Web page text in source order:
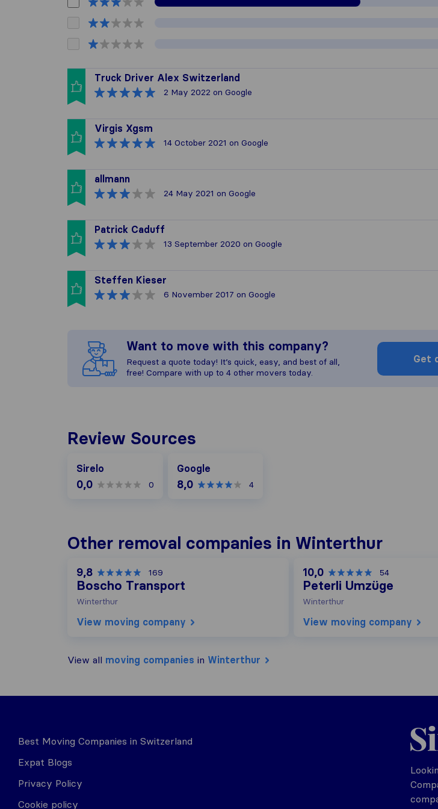
Truck Driver Alex Switzerland
2 May 2022 on Google
Virgis Xgsm
14 October 2021 on Google
allmann
24 May 2021 on Google
Patrick Caduff
13 September 2020 on Google
Steffen Kieser
6 November 2017 on Google
Want to move with this company?
Request a quote today! It’s quick, easy, and best of all,
free! Compare with up to 4 other movers today.
Get
Review Sources
Sirelo
0,0 0
Google
8,0 4
Other removal companies in Winterthur
9,8 169
Boscho Transport
Winterthur
View moving company
10,0 54
Peterli Umzüge
Winterthur
View moving company
View all moving companies in Winterthur
Best Moving Companies in Switzerland
Expat Blogs
Privacy Policy
Cookie policy